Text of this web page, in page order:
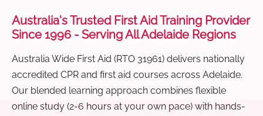
Australia's Trusted First Aid Training Provider
Since 1996 - Serving All Adelaide Regions
Australia Wide First Aid (RTO 31961) delivers nationally
accredited CPR and first aid courses across Adelaide.
Our blended learning approach combines flexible
online study (2-6 hours at your own pace) with hands-